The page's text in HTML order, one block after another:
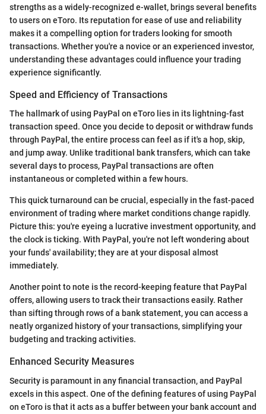
strengths as a widely-recognized e-wallet, brings several benefits
to users on eToro. Its reputation for ease of use and reliability
makes it a compelling option for traders looking for smooth
transactions. Whether you're a novice or an experienced investor,
understanding these advantages could influence your trading
experience significantly.
Speed and Efficiency of Transactions
The hallmark of using PayPal on eToro lies in its lightning-fast
transaction speed. Once you decide to deposit or withdraw funds
through PayPal, the entire process can feel as if it's a hop, skip,
and jump away. Unlike traditional bank transfers, which can take
several days to process, PayPal transactions are often
instantaneous or completed within a few hours.
This quick turnaround can be crucial, especially in the fast-paced
environment of trading where market conditions change rapidly.
Picture this: you're eyeing a lucrative investment opportunity, and
the clock is ticking. With PayPal, you're not left wondering about
your funds' availability; they are at your disposal almost
immediately.
Another point to note is the record-keeping feature that PayPal
offers, allowing users to track their transactions easily. Rather
than sifting through rows of a bank statement, you can access a
neatly organized history of your transactions, simplifying your
budgeting and tracking activities.
Enhanced Security Measures
Security is paramount in any financial transaction, and PayPal
excels in this aspect. One of the defining features of using PayPal
on eToro is that it acts as a buffer between your bank account and